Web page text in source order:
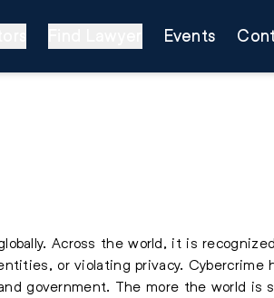
Events
Across the world, it is
or violating privacy. Cybercrime
government. The more the world